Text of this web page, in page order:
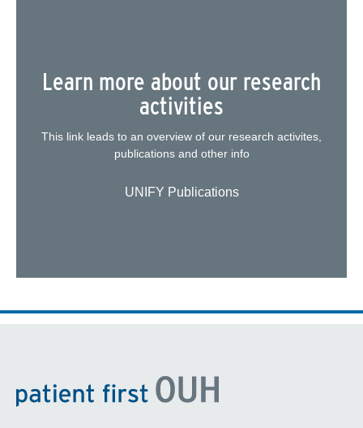
Learn more about our research
activities
This link leads to an overview of our research activites,
publications and other info
UNIFY Publications